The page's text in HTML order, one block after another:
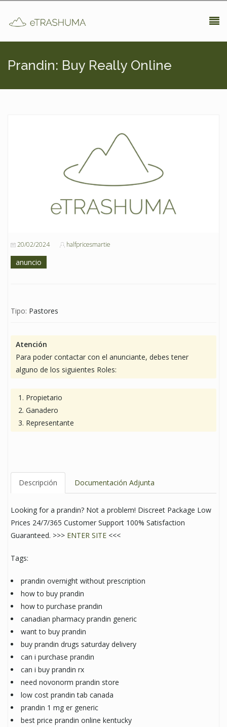
Prandin: Buy Really Online
20/02/2024 halfpricesmartie
anuncio
Tipo: Pastores
Atención
Para poder contactar con el anunciante, debes tener
alguno de los siguientes Roles:
Propietario
Ganadero
Representante
Descripción Documentación Adjunta
Looking for a prandin? Not a problem! Discreet Package Low
Prices 24/7/365 Customer Support 100% Satisfaction
Guaranteed. >>> ENTER SITE <<<
Tags:
prandin overnight without prescription
how to buy prandin
how to purchase prandin
canadian pharmacy prandin generic
want to buy prandin
buy prandin drugs saturday delivery
can i purchase prandin
can i buy prandin rx
need novonorm prandin store
low cost prandin tab canada
prandin 1 mg er generic
best price prandin online kentucky